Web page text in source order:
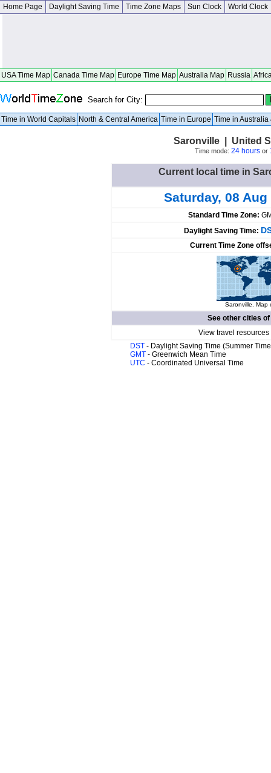
Home Page Daylight Saving Time Time Zone Maps Sun Clock World Clock
USA Time Map Canada Time Map Europe Time Map Australia Map Russia
Search for City:
Time in World Capitals North & Central America Time in Europe Time in Australia
Saronville | United
Time mode: 24 hoursor
Current local time in
Saturday, 08 Aug
Standard Time Zone:
Daylight Saving Time:
Current Time Zone
Saronville. Map
See other cities of
View travel
DST - Daylight Saving Time (Summer
GMT - Greenwich Mean Time
UTC - Coordinated Universal Time